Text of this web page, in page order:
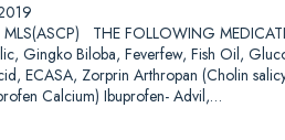
THE FOLLOWING
Gingko Biloba, Feverfew, Fish Oil,
ECASA, Zorprin Arthropan (Cholin
Calcium) Ibuprofen- Advil,…